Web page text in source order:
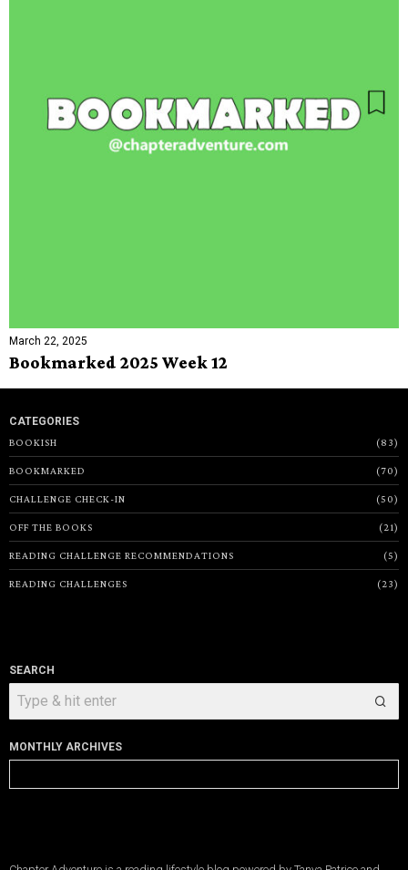
March 22, 2025
Bookmarked 2025 Week 12
CATEGORIES
BOOKISH
83
BOOKMARKED 70
CHALLENGE CHECK-IN 50
OFF THE BOOKS 21
READING CHALLENGE RECOMMENDATIONS 5
READING CHALLENGES 23
SEARCH
MONTHLY ARCHIVES
Archives